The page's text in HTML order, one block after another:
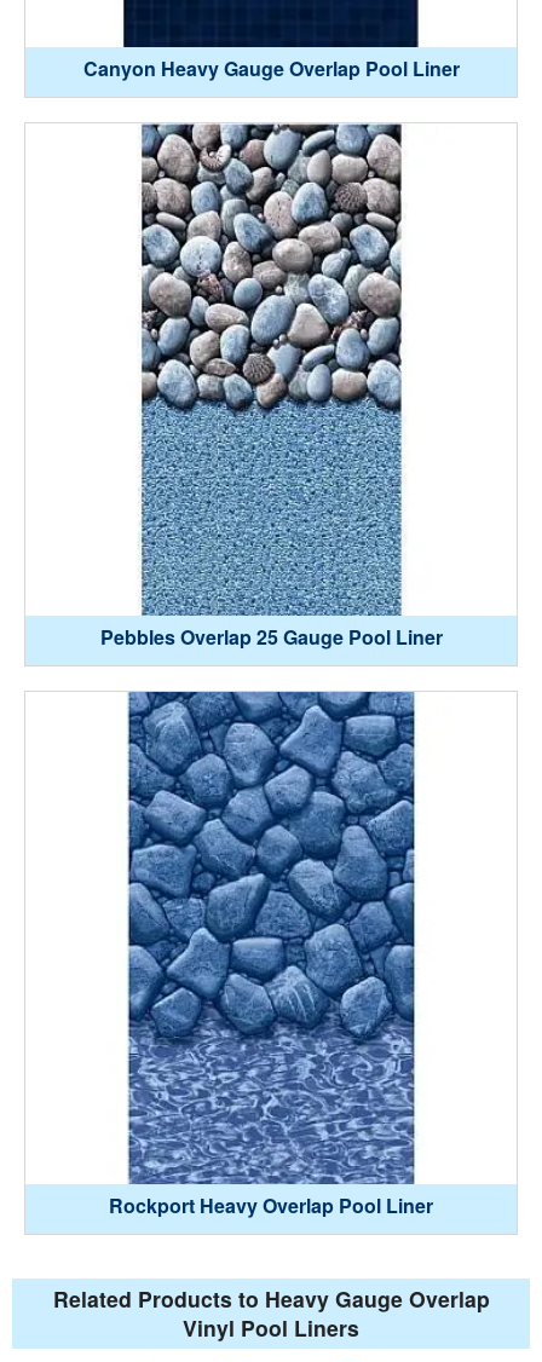
Canyon Heavy Gauge Overlap Pool Liner
Pebbles Overlap 25 Gauge Pool Liner
Rockport Heavy Overlap Pool Liner
Related Products to Heavy Gauge Overlap
Vinyl Pool Liners